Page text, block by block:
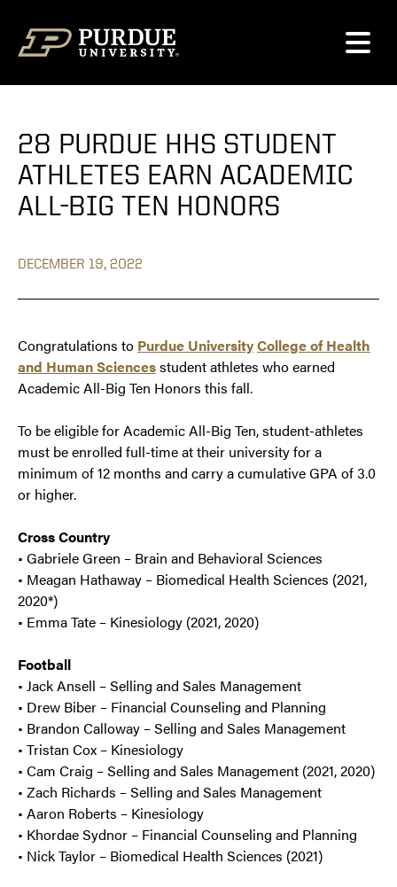
28 PURDUE HHS STUDENT
ATHLETES EARN ACADEMIC
ALL-BIG TEN HONORS
DECEMBER 19, 2022
Congratulations to Purdue UniversityCollege of Health
and Human Sciencesstudent athletes who earned
Academic All-Big Ten Honors this fall.
To be eligible for Academic All-Big Ten, student-athletes
must be enrolled full-time at their university for a
minimum of 12 months and carry a cumulative GPA of 3.0
or higher.
Cross Country
• Gabriele Green – Brain and Behavioral Sciences
• Meagan Hathaway – Biomedical Health Sciences (2021,
2020*)
• Emma Tate – Kinesiology (2021, 2020)
Football
• Jack Ansell – Selling and Sales Management
• Drew Biber – Financial Counseling and Planning
• Brandon Calloway – Selling and Sales Management
• Tristan Cox – Kinesiology
• Cam Craig – Selling and Sales Management (2021, 2020)
• Zach Richards – Selling and Sales Management
• Aaron Roberts – Kinesiology
• Khordae Sydnor – Financial Counseling and Planning
• Nick Taylor – Biomedical Health Sciences (2021)